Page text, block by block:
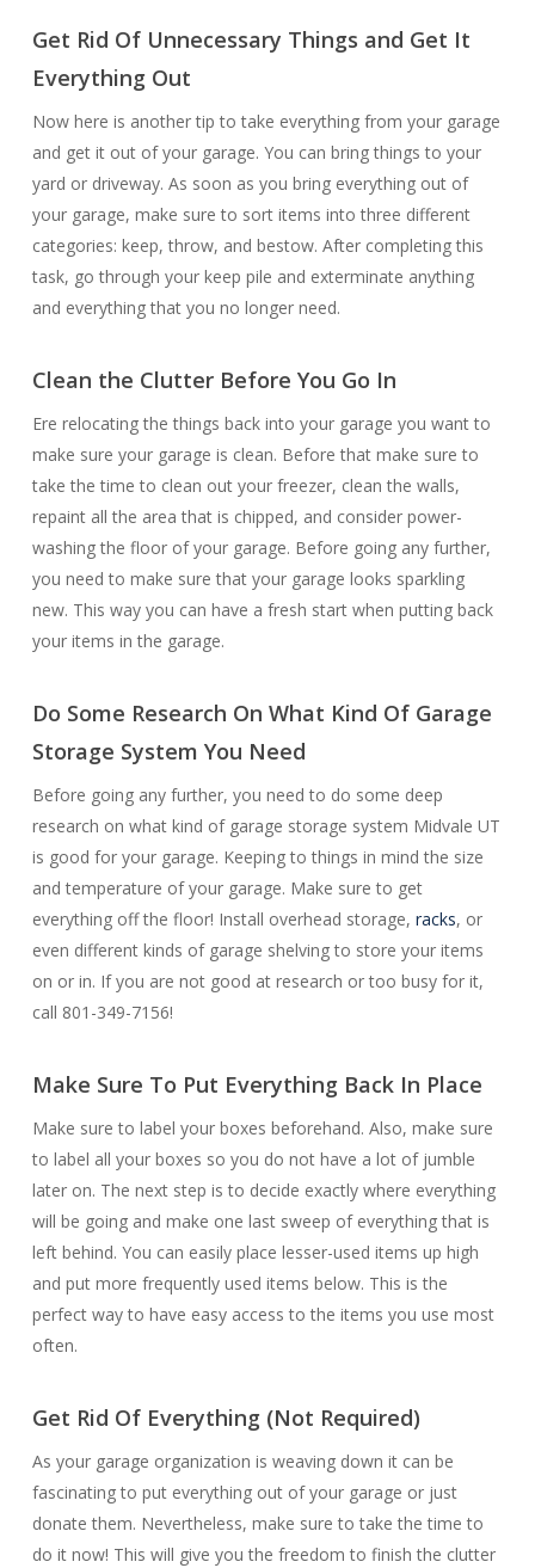
Get Rid Of Unnecessary Things and Get It
Everything Out
Now here is another tip to take everything from your garage
and get it out of your garage. You can bring things to your
yard or driveway. As soon as you bring everything out of
your garage, make sure to sort items into three different
categories: keep, throw, and bestow. After completing this
task, go through your keep pile and exterminate anything
and everything that you no longer need.
Clean the Clutter Before You Go In
Ere relocating the things back into your garage you want to
make sure your garage is clean. Before that make sure to
take the time to clean out your freezer, clean the walls,
repaint all the area that is chipped, and consider power-
washing the floor of your garage. Before going any further,
you need to make sure that your garage looks sparkling
new. This way you can have a fresh start when putting back
your items in the garage.
Do Some Research On What Kind Of Garage
Storage System You Need
Before going any further, you need to do some deep
research on what kind of garage storage system Midvale UT
is good for your garage. Keeping to things in mind the size
and temperature of your garage. Make sure to get
everything off the floor! Install overhead storage, racks, or
even different kinds of garage shelving to store your items
on or in. If you are not good at research or too busy for it,
call 801-349-7156!
Make Sure To Put Everything Back In Place
Make sure to label your boxes beforehand. Also, make sure
to label all your boxes so you do not have a lot of jumble
later on. The next step is to decide exactly where everything
will be going and make one last sweep of everything that is
left behind. You can easily place lesser-used items up high
and put more frequently used items below. This is the
perfect way to have easy access to the items you use most
often.
Get Rid Of Everything (Not Required)
As your garage organization is weaving down it can be
fascinating to put everything out of your garage or just
donate them. Nevertheless, make sure to take the time to
do it now! This will give you the freedom to finish the clutter